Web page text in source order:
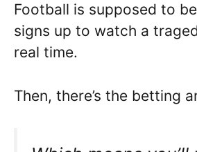
Football is supposed to
signs up to watch a
real time.
Then, there’s the betting